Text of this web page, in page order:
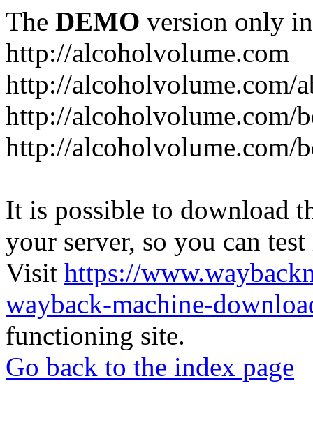
The DEMO version only
http://alcoholvolume.com
http://alcoholvolume.com/
http://alcoholvolume.com/
http://alcoholvolume.com/
It is possible to download
your server, so you can
Visit https://
wayback-machine-
functioning site.
Go back to the index page